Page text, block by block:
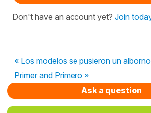
Don't have an account yet? Join
« Los modelos se pusieron un
Primer and Primero »
Ask a question